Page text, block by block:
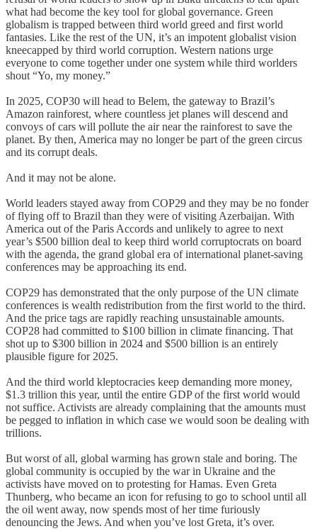
what had become the key tool for global governance. Green
globalism is trapped between third world greed and first world
fantasies. Like the rest of the UN, it’s an impotent globalist vision
kneecapped by third world corruption. Western nations urge
everyone to come together under one system while third worlders
shout “Yo, my money.”
In 2025, COP30 will head to Belem, the gateway to Brazil’s
Amazon rainforest, where countless jet planes will descend and
convoys of cars will pollute the air near the rainforest to save the
planet. By then, America may no longer be part of the green circus
and its corrupt deals.
And it may not be alone.
World leaders stayed away from COP29 and they may be no fonder
of flying off to Brazil than they were of visiting Azerbaijan. With
America out of the Paris Accords and unlikely to agree to next
year’s $500 billion deal to keep third world corruptocrats on board
with the agenda, the grand global era of international planet-saving
conferences may be approaching its end.
COP29 has demonstrated that the only purpose of the UN climate
conferences is wealth redistribution from the first world to the third.
And the price tags are rapidly reaching unsustainable amounts.
COP28 had committed to $100 billion in climate financing. That
shot up to $300 billion in 2024 and $500 billion is an entirely
plausible figure for 2025.
And the third world kleptocracies keep demanding more money,
$1.3 trillion this year, until the entire GDP of the first world would
not suffice. Activists are already complaining that the amounts must
be pegged to inflation in which case we would soon be dealing with
trillions.
But worst of all, global warming has grown stale and boring. The
global community is occupied by the war in Ukraine and the
activists have moved on to protesting for Hamas. Even Greta
Thunberg, who became an icon for refusing to go to school until all
the oil went away, now spends most of her time furiously
denouncing the Jews. And when you’ve lost Greta, it’s over.